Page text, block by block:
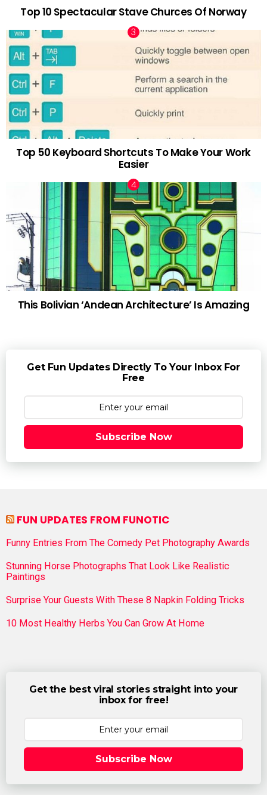
Top 10 Spectacular Stave Churces Of Norway
Top 50 Keyboard Shortcuts To Make Your Work
Easier
This Bolivian ‘Andean Architecture’ Is Amazing
Get Fun Updates Directly To Your Inbox For
Free
Subscribe Now
FUN UPDATES FROM FUNOTIC
Funny Entries From The Comedy Pet Photography Awards
Stunning Horse Photographs That Look Like Realistic
Paintings
Surprise Your Guests With These 8 Napkin Folding Tricks
10 Most Healthy Herbs You Can Grow At Home
Get the best viral stories straight into your
inbox for free!
Subscribe Now